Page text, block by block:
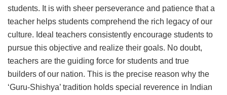
students. It is with sheer perseverance and patience that a
teacher helps students comprehend the rich legacy of our
culture. Ideal teachers consistently encourage students to
pursue this objective and realize their goals. No doubt,
teachers are the guiding force for students and true
builders of our nation. This is the precise reason why the
‘Guru-Shishya’ tradition holds special reverence in Indian